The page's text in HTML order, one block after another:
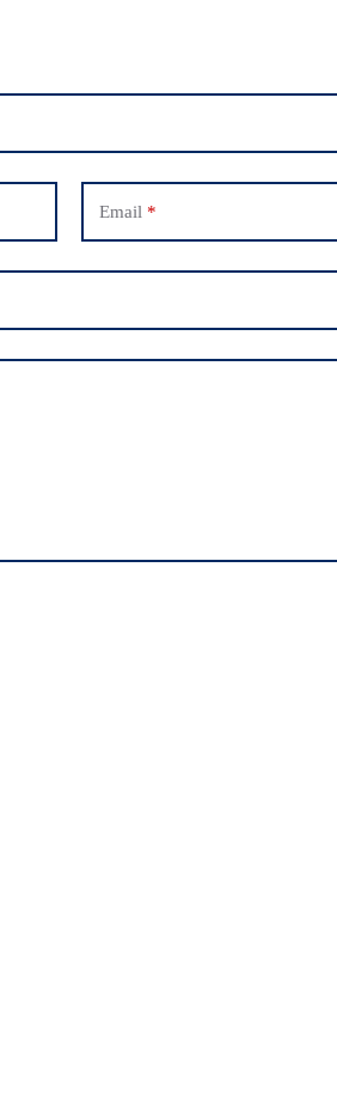
Email *